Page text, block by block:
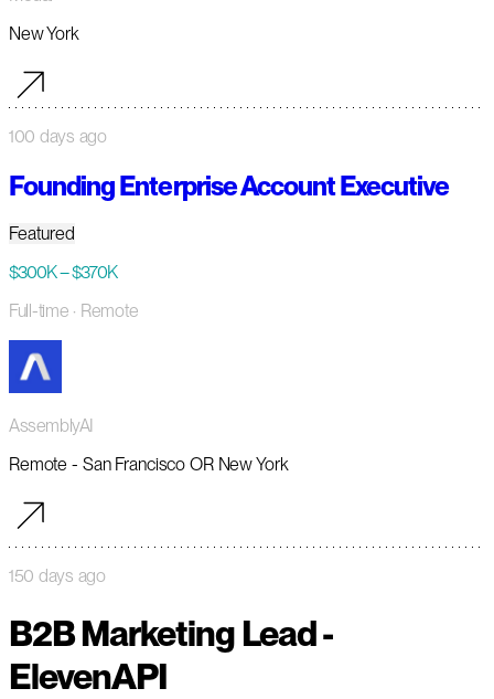
New York
100 days ago
Founding Enterprise Account Executive
Featured
$300K – $370K
Full-time · Remote
AssemblyAI
Remote - San Francisco OR New York
150 days ago
B2B Marketing Lead -
ElevenAPI